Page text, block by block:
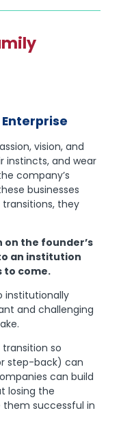
vision, and
instincts, and wear
company’s
businesses
they
on the founder’s
an institution
to come.
institutionally
and challenging
transition so
step-back) can
can build
losing the
successful in